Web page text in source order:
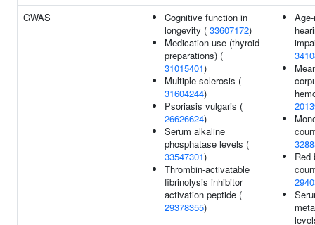
GWAS
Cognitive function in
longevity ( 33607172)
Medication use (thyroid
preparations) (
31015401)
Multiple sclerosis (
31604244)
Psoriasis vulgaris (
26626624)
Serum alkaline
phosphatase levels (
33547301)
Thrombin-activatable
fibrinolysis inhibitor
activation peptide (
29378355)
Red